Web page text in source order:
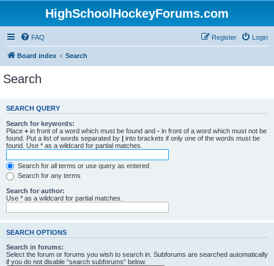
HighSchoolHockeyForums.com
FAQ Login
Register
Board index Search
Search
SEARCH QUERY
Search for keywords:
Place + in front of a word which must be found and - in front of a word which must not be
found. Put a list of words separated by | into brackets if only one of the words must be
found. Use * as a wildcard for partial matches.
Search for all terms or use query as entered
Search for any terms
Search for author:
Use * as a wildcard for partial matches.
SEARCH OPTIONS
Search in forums:
Select the forum or forums you wish to search in. Subforums are searched automatically
if you do not disable “search subforums“ below.